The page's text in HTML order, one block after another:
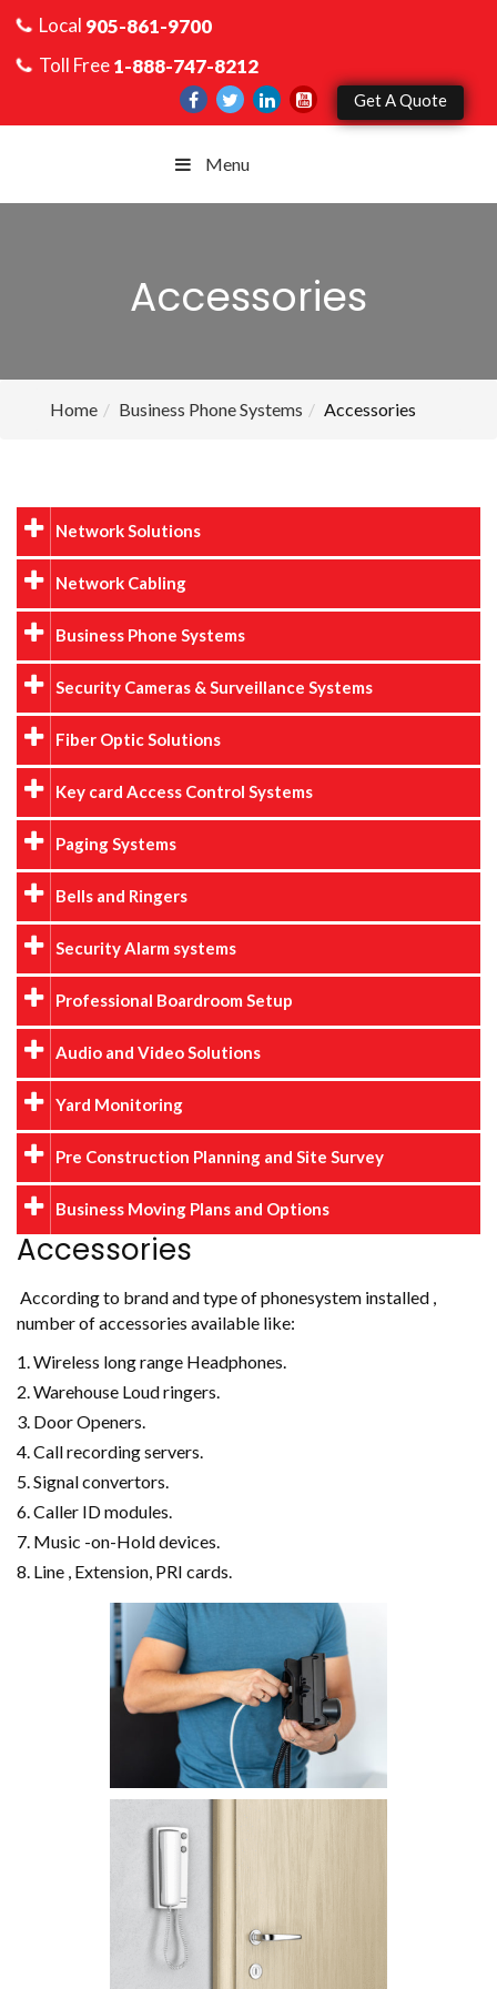
Local 905-861-9700
Toll Free1-888-747-8212
Get A Quote
Menu
Accessories
Home Business Phone Systems Accessories
Network Solutions
Network Cabling
Business Phone Systems
Security Cameras & Surveillance Systems
Fiber Optic Solutions
Key card Access Control Systems
Paging Systems
Bells and Ringers
Security Alarm systems
Professional Boardroom Setup
Audio and Video Solutions
Yard Monitoring
Pre Construction Planning and Site Survey
Business Moving Plans and Options
Accessories
According to brand and type of phonesystem installed ,
number of accessories available like:
Wireless long range Headphones.
Warehouse Loud ringers.
Door Openers.
Call recording servers.
Signal convertors.
Caller ID modules.
Music -on-Hold devices.
Line , Extension, PRI cards.